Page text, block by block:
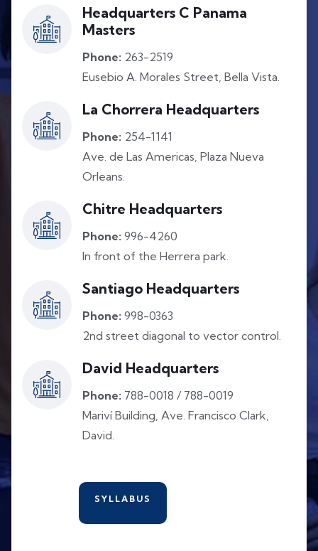
Headquarters C Panama
Masters
Phone: 263-2519
Eusebio A. Morales Street, Bella Vista.
La Chorrera Headquarters
Phone: 254-1141
Ave. de Las Americas, Plaza Nueva
Orleans.
Chitre Headquarters
Phone: 996-4260
In front of the Herrera park.
Santiago Headquarters
Phone: 998-0363
2nd street diagonal to vector control.
David Headquarters
Phone: 788-0018 / 788-0019
Mariví Building, Ave. Francisco Clark,
David.
SYLLABUS